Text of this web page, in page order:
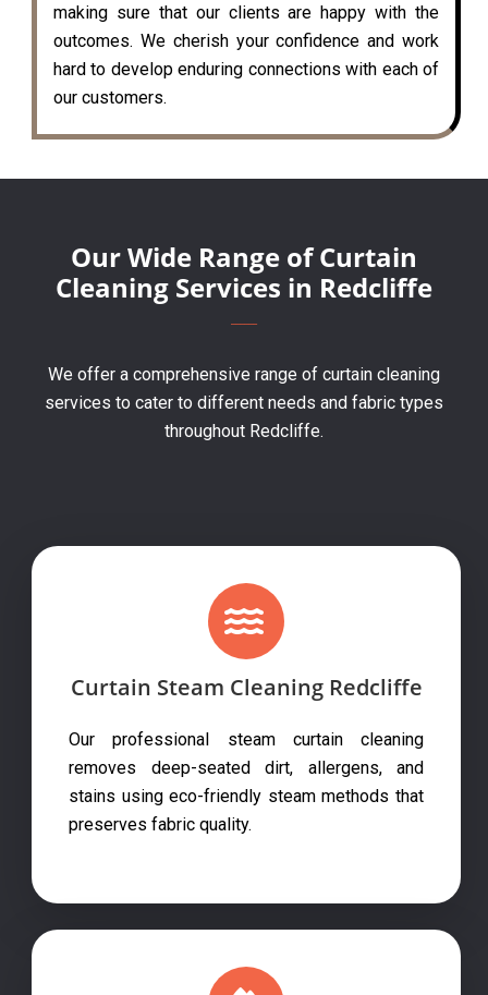
making sure that our clients are happy with the
outcomes. We cherish your confidence and work
hard to develop enduring connections with each of
our customers.
Our Wide Range of Curtain
Cleaning Services in Redcliffe
We offer a comprehensive range of curtain cleaning
services to cater to different needs and fabric types
throughout Redcliffe.
Curtain Steam Cleaning Redcliffe
Our professional steam curtain cleaning
removes deep-seated dirt, allergens, and
stains using eco-friendly steam methods that
preserves fabric quality.